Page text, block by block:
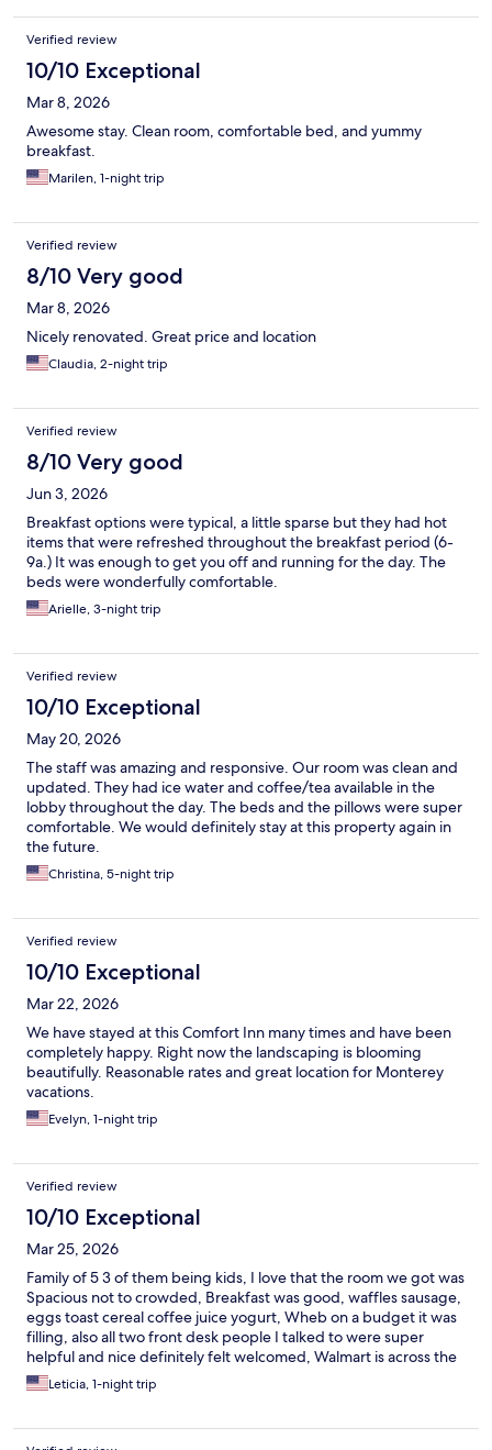
Verified review
10/10 Exceptional
Mar 8, 2026
Awesome stay. Clean room, comfortable bed, and yummy
breakfast.
Marilen, 1-night trip
Verified review
8/10 Very good
Mar 8, 2026
Nicely renovated. Great price and location
Claudia, 2-night trip
Verified review
8/10 Very good
Jun 3, 2026
Breakfast options were typical, a little sparse but they had hot
items that were refreshed throughout the breakfast period (6-
9a.) It was enough to get you off and running for the day. The
beds were wonderfully comfortable.
Arielle, 3-night trip
Verified review
10/10 Exceptional
May 20, 2026
The staff was amazing and responsive. Our room was clean and
updated. They had ice water and coffee/tea available in the
lobby throughout the day. The beds and the pillows were super
comfortable. We would definitely stay at this property again in
the future.
Christina, 5-night trip
Verified review
10/10 Exceptional
Mar 22, 2026
We have stayed at this Comfort Inn many times and have been
completely happy. Right now the landscaping is blooming
beautifully. Reasonable rates and great location for Monterey
vacations.
Evelyn, 1-night trip
Verified review
10/10 Exceptional
Mar 25, 2026
Family of 5 3 of them being kids, I love that the room we got was
Spacious not to crowded, Breakfast was good, waffles sausage,
eggs toast cereal coffee juice yogurt, Wheb on a budget it was
filling, also all two front desk people I talked to were super
helpful and nice definitely felt welcomed, Walmart is across the
street, & the beach is literally 5 min away down the street
Leticia, 1-night trip